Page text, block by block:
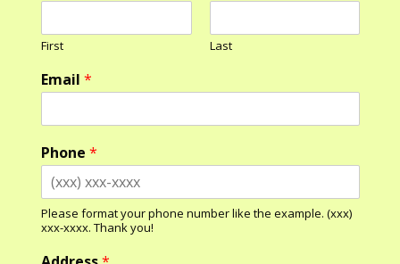
First Last
Email *
Phone *
Please format your phone number like the example. (xxx)
xxx-xxxx. Thank you!